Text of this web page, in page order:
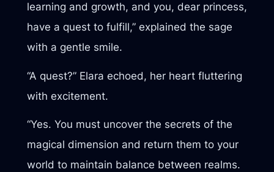
learning and growth, and you, dear princess,
have a quest to fulfill,” explained the sage
with a gentle smile.
“A quest?” Elara echoed, her heart fluttering
with excitement.
“Yes. You must uncover the secrets of the
magical dimension and return them to your
world to maintain balance between realms.